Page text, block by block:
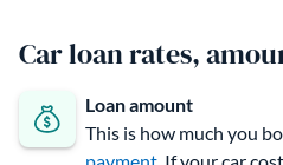
Car loan rates,
Loan amount
This is how much you